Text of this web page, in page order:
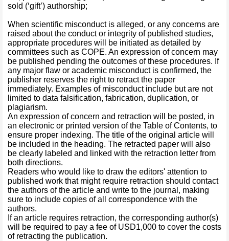
sold (‘gift’) authorship;
When scientific misconduct is alleged, or any concerns are
raised about the conduct or integrity of published studies,
appropriate procedures will be initiated as detailed by
committees such as COPE. An expression of concern may
be published pending the outcomes of these procedures. If
any major flaw or academic misconduct is confirmed, the
publisher reserves the right to retract the paper
immediately. Examples of misconduct include but are not
limited to data falsification, fabrication, duplication, or
plagiarism.
An expression of concern and retraction will be posted, in
an electronic or printed version of the Table of Contents, to
ensure proper indexing. The title of the original article will
be included in the heading. The retracted paper will also
be clearly labeled and linked with the retraction letter from
both directions.
Readers who would like to draw the editors' attention to
published work that might require retraction should contact
the authors of the article and write to the journal, making
sure to include copies of all correspondence with the
authors.
If an article requires retraction, the corresponding author(s)
will be required to pay a fee of USD1,000 to cover the costs
of retracting the publication.